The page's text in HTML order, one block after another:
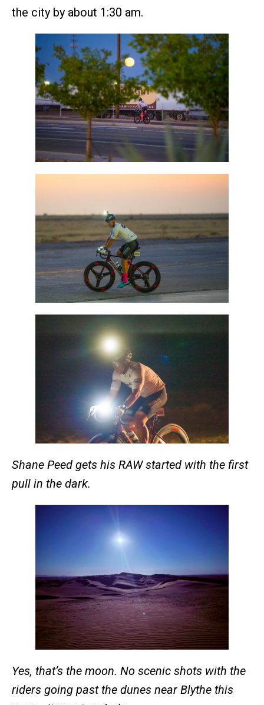
the city by about 1:30 am.
Shane Peed gets his RAW started with the first
pull in the dark.
Yes, that’s the moon. No scenic shots with the
riders going past the dunes near Blythe this